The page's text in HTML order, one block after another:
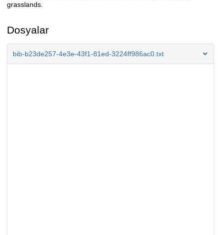
grasslands.
Dosyalar
bib-b23de257-4e3e-43f1-81ed-3224ff986ac0.txt